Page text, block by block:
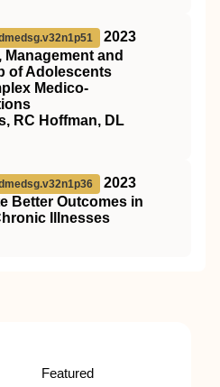
2023
and
of Adolescents
Medico-
RC Hoffman, DL
2023
Better Outcomes in
Illnesses
Featured